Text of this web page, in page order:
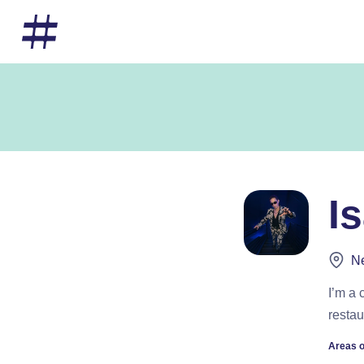
I’m
Areas